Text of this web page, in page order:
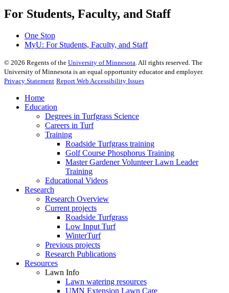
For Students, Faculty, and Staff
One Stop
MyU: For Students, Faculty, and Staff
© 2026 Regents of the University of Minnesota . All rights reserved. The
University of Minnesota is an equal opportunity educator and employer.
Privacy Statement Report Web Accessibility Issues
Home
Education
Degrees in Turfgrass Science
Careers in Turf
Training
Roadside Turfgrass training
Golf Course Phosphorus Training
Master Gardener Volunteer Lawn Leader
Training
Educational Videos
Research
Research Overview
Current projects
Roadside Turfgrass
Low Input Turf
WinterTurf
Previous projects
Research Publications
Resources
Lawn Info
Lawn watering resources
UMN Extension Lawn Care